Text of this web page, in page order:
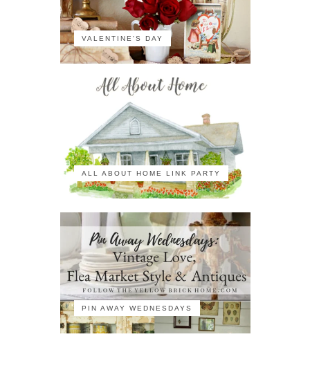
VALENTINE'S DAY
ALL ABOUT HOME LINK PARTY
PIN AWAY WEDNESDAYS